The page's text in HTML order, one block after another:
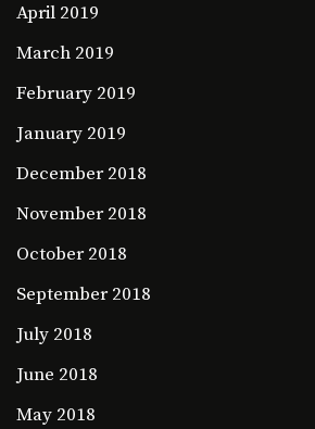
April 2019
March 2019
February 2019
January 2019
December 2018
November 2018
October 2018
September 2018
July 2018
June 2018
May 2018